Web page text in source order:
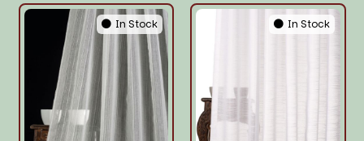
In Stock In Stock